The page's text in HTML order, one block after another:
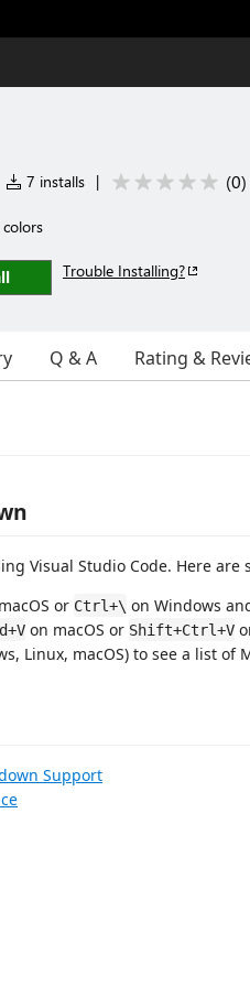
7 installs | (0)
Trouble Installing?
Q & A Rating &
Visual Studio Code. Here
or Ctrl+\ on Windows
on macOS or Shift+Ctrl+V
Linux, macOS) to see a list of
Support